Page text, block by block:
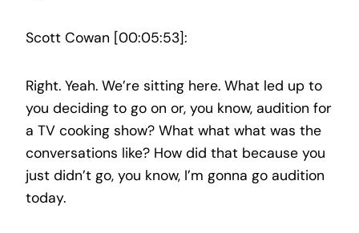
Scott Cowan [00:05:53]:
Right. Yeah. We’re sitting here. What led up to
you deciding to go on or, you know, audition for
a TV cooking show? What what what was the
conversations like? How did that because you
just didn’t go, you know, I’m gonna go audition
today.